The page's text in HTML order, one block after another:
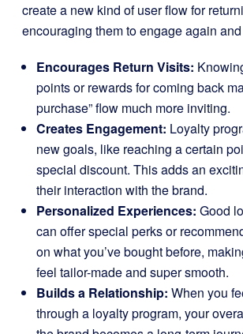
create a new kind of user flow for
encouraging them to engage again
Encourages Return Visits:
points or rewards for coming back
purchase” flow much more inviting.
Creates Engagement: Loyalty
new goals, like reaching a certain
special discount. This adds an
their interaction with the brand.
Personalized Experiences: Good
can offer special perks or
on what you’ve bought before,
feel tailor-made and super smooth.
Builds a Relationship: When you
through a loyalty program, your